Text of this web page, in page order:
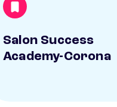
Salon Success
Academy-Corona